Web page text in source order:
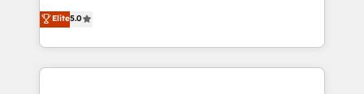
HubSpot temps réel, formation équipes. 🏆 +350
projets livrés. Accrédités HubSpot CRM
HubSpot. Too many businesses invest in HubSpot
but never see the ROI they expected due to poor
adoption, messy data, and disconnected teams
getting in the way. That’s where we come in. We
Elite5.0